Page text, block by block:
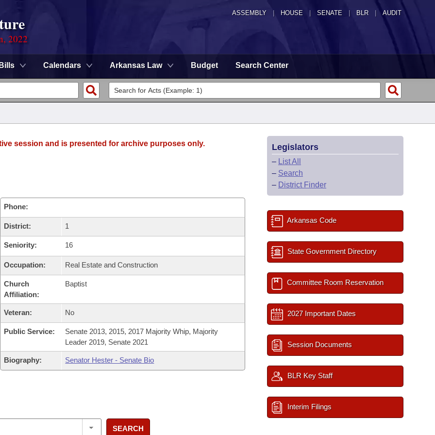
ASSEMBLY HOUSE SENATE | BLR | AUDIT
2022
Bills Calendars Arkansas Law Budget Search Center
session and is presented for archive purposes only.
Phone:
District: 1
Seniority: 16
Occupation: Real Estate and Construction
Church
Affiliation:
Baptist
Veteran: No
Public Service:
Senate 2013, 2015, 2017 Majority Whip, Majority
Leader 2019, Senate 2021
Biography: Senator Hester - Senate Bio
SEARCH
Legislators
– List All
– Search
– District Finder
Arkansas Code
State Government Directory
Committee Room Reservation
2027 Important Dates
Session Documents
BLR Key Staff
Interim Filings